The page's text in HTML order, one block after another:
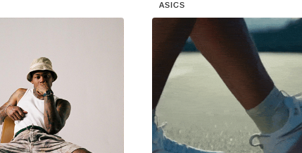
ASICS